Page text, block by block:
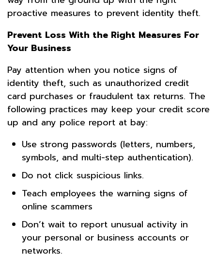
proactive measures to prevent identity theft.
Prevent Loss With the Right Measures For
Your Business
Pay attention when you notice signs of
identity theft, such as unauthorized credit
card purchases or fraudulent tax returns. The
following practices may keep your credit score
up and any police report at bay:
Use strong passwords (letters, numbers,
symbols, and multi-step authentication).
Do not click suspicious links.
Teach employees the warning signs of
online scammers
Don’t wait to report unusual activity in
your personal or business accounts or
networks.